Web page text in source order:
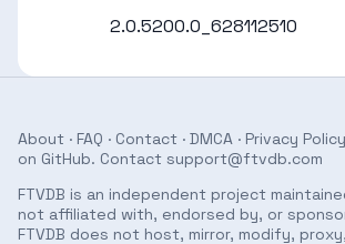
2.0.5200.0_628112510
About · FAQ · Contact · DMCA · Privacy Policy
on GitHub. Contact support@ftvdb.com
FTVDB is an independent project
not affiliated with, endorsed by, or
FTVDB does not host, mirror, modify,